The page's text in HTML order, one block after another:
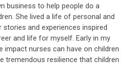
business to help people do a
She lived a life of personal and
and experiences inspired
and life for myself. Early in my
impact nurses can have on children
tremendous resilience that children